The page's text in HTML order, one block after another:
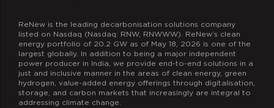
ReNew is the leading decarbonisation solutions company
listed on Nasdaq (Nasdaq: RNW, RNWWW). ReNew’s clean
energy portfolio of 20.2 GW as of May 18, 2026 is one of the
largest globally. In addition to being a major independent
power producer in India, we provide end-to-end solutions in a
just and inclusive manner in the areas of clean energy, green
hydrogen, value-added energy offerings through digitalisation,
storage, and carbon markets that increasingly are integral to
addressing climate change.